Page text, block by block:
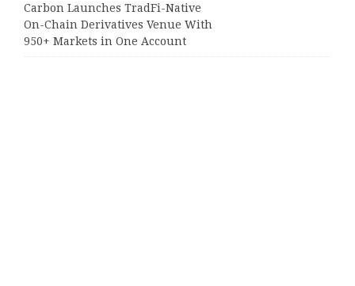
Carbon Launches TradFi-Native
On-Chain Derivatives Venue With
950+ Markets in One Account